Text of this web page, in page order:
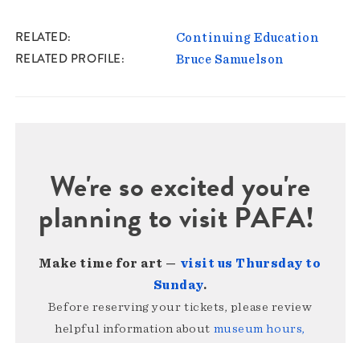
RELATED Continuing Education
RELATED PROFILE Bruce Samuelson
We're so excited you're
planning to visit PAFA!
Make time for art — visit us Thursday to
Sunday.
Before reserving your tickets, please review
helpful information about museum hours,